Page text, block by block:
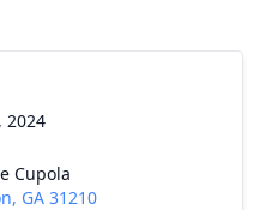
2024
Cupola
GA 31210